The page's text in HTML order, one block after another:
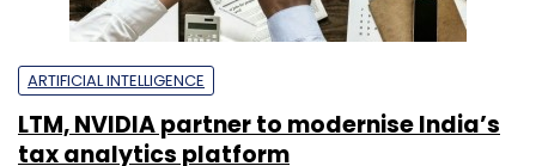
ARTIFICIAL INTELLIGENCE
LTM, NVIDIA partner to modernise India’s
tax analytics platform